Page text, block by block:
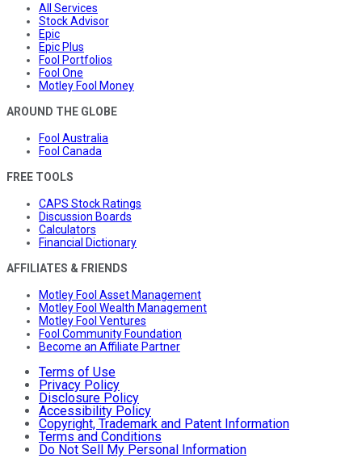
All Services
Stock Advisor
Epic
Epic Plus
Fool Portfolios
Fool One
Motley Fool Money
AROUND THE GLOBE
Fool Australia
Fool Canada
FREE TOOLS
CAPS Stock Ratings
Discussion Boards
Calculators
Financial Dictionary
AFFILIATES & FRIENDS
Motley Fool Asset Management
Motley Fool Wealth Management
Motley Fool Ventures
Fool Community Foundation
Become an Affiliate Partner
Terms of Use
Privacy Policy
Disclosure Policy
Accessibility Policy
Copyright, Trademark and Patent Information
Terms and Conditions
Do Not Sell My Personal Information